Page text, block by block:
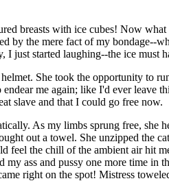
breasts with ice cubes! Now
by the mere fact of my
I just started laughing--the ice
She took the opportunity to
me again; like I'd ever leave
slave and that I could go free now.
As my limbs sprung free,
out a towel. She unzipped the
feel the chill of the ambient air hit
my ass and pussy one more time
right on the spot! Mistress